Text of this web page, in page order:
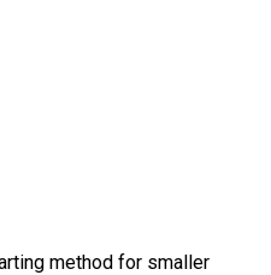
method for smaller